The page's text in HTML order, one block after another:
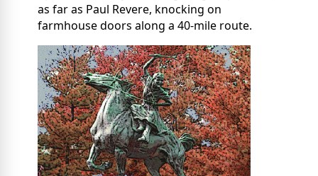
as far as Paul Revere, knocking on
farmhouse doors along a 40-mile route.